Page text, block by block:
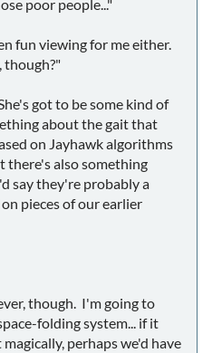
poor people..."
fun viewing for me either.
though?"
got to be some kind of
about the gait that
on Jayhawk algorithms
there's also something
say they're probably a
pieces of our earlier
though. I'm going to
folding system... if it
perhaps we'd have